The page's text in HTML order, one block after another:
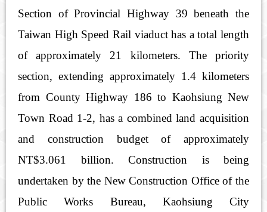
Section of Provincial Highway 39 beneath the
Taiwan High Speed Rail viaduct has a total length
of approximately 21 kilometers. The priority
section, extending approximately 1.4 kilometers
from County Highway 186 to Kaohsiung New
Town Road 1-2, has a combined land acquisition
and construction budget of approximately
NT$3.061 billion. Construction is being
undertaken by the New Construction Office of the
Public Works Bureau, Kaohsiung City